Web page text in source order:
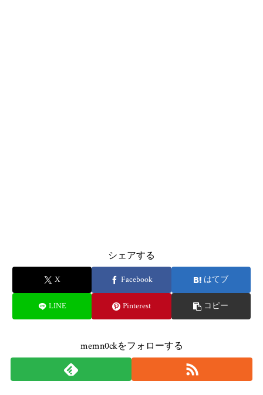
シェアする
X Facebook はてブ
LINE Pinterest コピー
memn0ckをフォローする